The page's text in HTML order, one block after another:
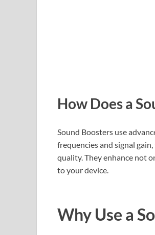
How Does a
Sound Boosters use
frequencies and signal
quality. They enhance not
to your device.
Why Use a